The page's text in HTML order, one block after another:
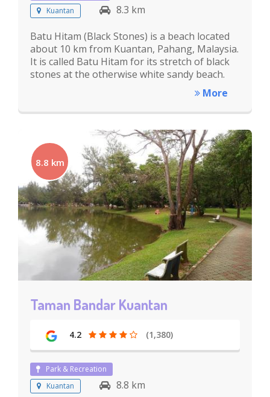
Kuantan
8.3 km
Batu Hitam (Black Stones) is a beach located
about 10 km from Kuantan, Pahang, Malaysia.
It is called Batu Hitam for its stretch of black
stones at the otherwise white sandy beach.
More
8.8 km
Taman Bandar Kuantan
4.2 (1,380)
Park & Recreation
Kuantan
8.8 km